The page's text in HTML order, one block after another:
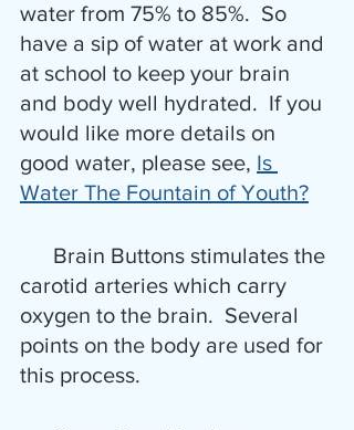
water from 75% to 85%.  So
have a sip of water at work and
at school to keep your brain
and body well hydrated.  If you
would like more details on
good water, please see, Is
Water The Fountain of Youth?
carotid arteries which carry
oxygen to the brain.  Several
points on the body are used for
this process.